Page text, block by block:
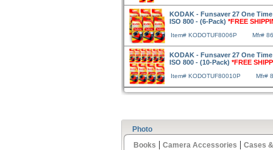
KODAK - Funsaver 27 One
ISO 800 - (6-Pack) *FREE
Item# KODOTUF8006P Mfr#
KODAK - Funsaver 27 One
ISO 800 - (10-Pack) *FREE
Item# KODOTUF80010P Mfr#
Photo
Books | Camera Accessories | Cases